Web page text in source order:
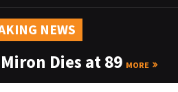
NEWS
Dies at 89 MORE